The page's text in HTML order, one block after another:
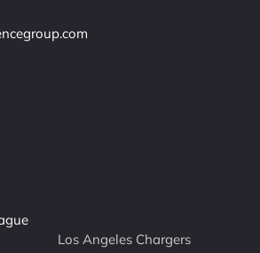
Los Angeles Chargers